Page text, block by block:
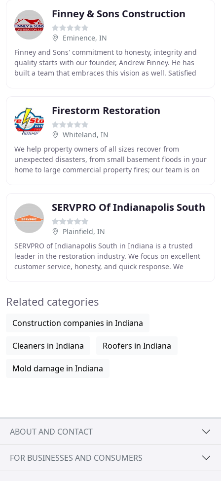
Finney & Sons Construction
Eminence, IN
Finney and Sons' commitment to honesty, integrity and
quality starts with our founder, Andrew Finney. He has
built a team that embraces this vision as well. Satisfied
Firestorm Restoration
Whiteland, IN
We help property owners of all sizes recover from
unexpected disasters, from small basement floods in your
home to large commercial property fires; our team is on
SERVPRO Of Indianapolis South
Plainfield, IN
SERVPRO of Indianapolis South in Indiana is a trusted
leader in the restoration industry. We focus on excellent
customer service, honesty, and quick response. We
Related categories
Construction companies in Indiana
Cleaners in Indiana Roofers in Indiana
Mold damage in Indiana
ABOUT AND CONTACT
FOR BUSINESSES AND CONSUMERS